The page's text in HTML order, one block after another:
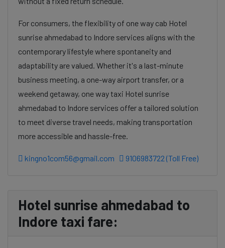
For consumers, the flexibility of one way cab Hotel
sunrise ahmedabad to Indore services aligns with the
contemporary lifestyle where spontaneity and
adaptability are valued. Whether it's a last-minute
business meeting, a one-way airport transfer, or a
weekend getaway, one way taxi Hotel sunrise
ahmedabad to Indore services offer a tailored solution
to meet diverse travel needs, making transportation
more accessible and hassle-free.
kingno1com56@gmail.com 9106983722 (Toll Free)
Hotel sunrise ahmedabad to
Indore taxi fare: